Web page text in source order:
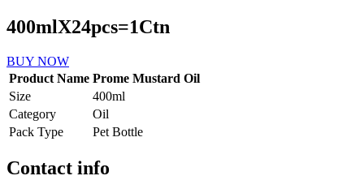
400mlX24pcs=1Ctn
BUY NOW
Product Name Prome Mustard Oil
Size
400ml
Category
Oil
Pack Type
Pet Bottle
Contact info